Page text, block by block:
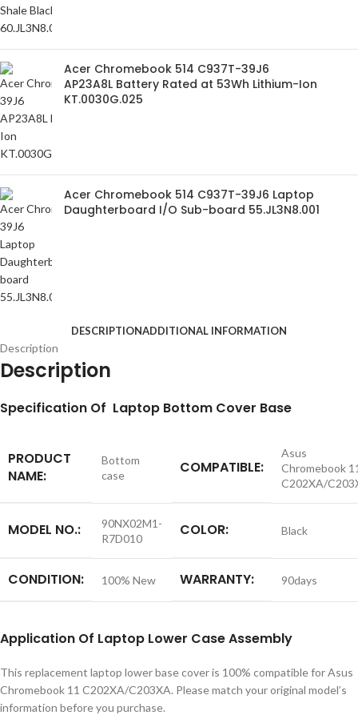
Acer Chromebook 514 C937T-39J6
AP23A8L Battery Rated at 53Wh Lithium-Ion
KT.0030G.025
Acer Chromebook 514 C937T-39J6 Laptop
Daughterboard I/O Sub-board 55.JL3N8.001
DESCRIPTIONADDITIONAL INFORMATION
Description
Description
Specification Of Laptop Bottom Cover Base
PRODUCT
NAME:
Bottom
case
COMPATIBLE:
Asus
Chromebook
C202XA/
MODEL NO.:
90NX02M1-
R7D010
COLOR: Black
CONDITION: 100% New WARRANTY: 90days
Application Of Laptop Lower Case Assembly
This replacement laptop lower base cover is 100% compatible for Asus
Chromebook 11 C202XA/C203XA. Please match your original model’s
information before you purchase.